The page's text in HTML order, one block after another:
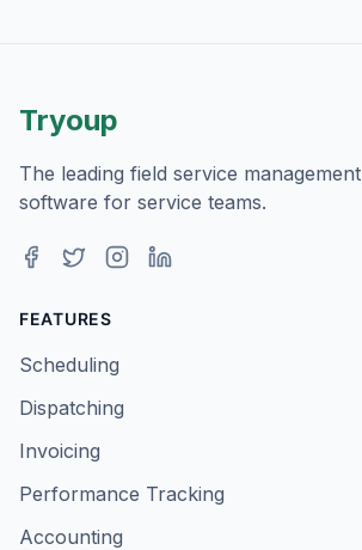
Tryoup
The leading field service management
software for service teams.
FEATURES
Scheduling
Dispatching
Invoicing
Performance Tracking
Accounting